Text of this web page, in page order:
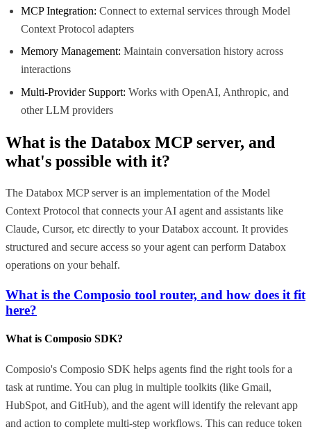
MCP Integration: Connect to external services through Model
Context Protocol adapters
Memory Management: Maintain conversation history across
interactions
Multi-Provider Support: Works with OpenAI, Anthropic, and
other LLM providers
What is the Databox MCP server, and
what's possible with it?
The Databox MCP server is an implementation of the Model
Context Protocol that connects your AI agent and assistants like
Claude, Cursor, etc directly to your Databox account. It provides
structured and secure access so your agent can perform Databox
operations on your behalf.
What is the Composio tool router, and how does it fit
here?
What is Composio SDK?
Composio's Composio SDK helps agents find the right tools for a
task at runtime. You can plug in multiple toolkits (like Gmail,
HubSpot, and GitHub), and the agent will identify the relevant app
and action to complete multi-step workflows. This can reduce token